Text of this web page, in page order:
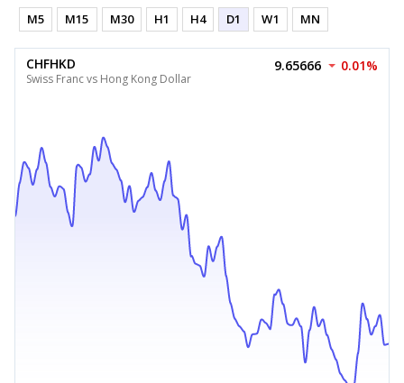
M5 M15 M30 H1 H4 D1 W1 MN
CHFHKD
Swiss Franc vs Hong Kong Dollar
9.65666 0.01%